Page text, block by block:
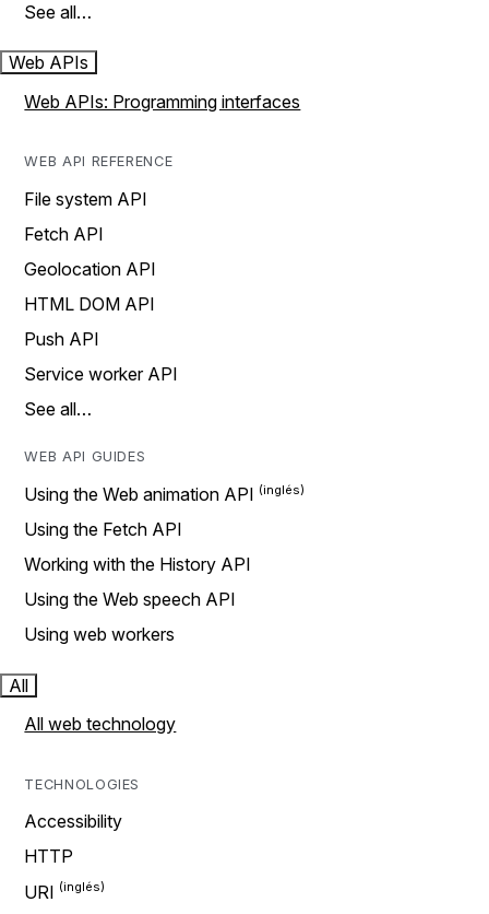
See all…
Web APIs
Web APIs: Programming interfaces
WEB API REFERENCE
File system API
Fetch API
Geolocation API
HTML DOM API
Push API
Service worker API
See all…
WEB API GUIDES
Using the Web animation API
Using the Fetch API
Working with the History API
Using the Web speech API
Using web workers
All
All web technology
TECHNOLOGIES
Accessibility
HTTP
URI